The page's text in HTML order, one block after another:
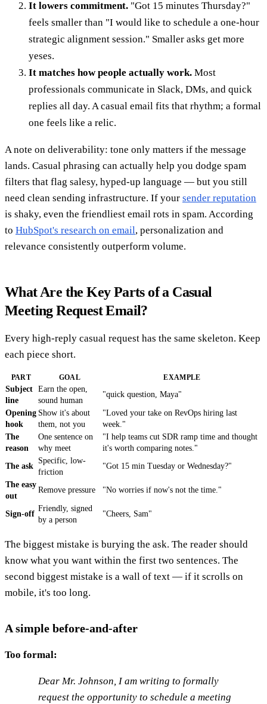
It lowers commitment. "Got 15 minutes Thursday?"
feels smaller than "I would like to schedule a one-hour
strategic alignment session." Smaller asks get more
yeses.
It matches how people actually work. Most
professionals communicate in Slack, DMs, and quick
replies all day. A casual email fits that rhythm; a formal
one feels like a relic.
A note on deliverability: tone only matters if the message
lands. Casual phrasing can actually help you dodge spam
filters that flag salesy, hyped-up language — but you still
need clean sending infrastructure. If your sender reputation
is shaky, even the friendliest email rots in spam. According
to HubSpot's research on email, personalization and
relevance consistently outperform volume.
What Are the Key Parts of a Casual
Meeting Request Email?
Every high-reply casual request has the same skeleton. Keep
each piece short.
PART GOAL EXAMPLE
Subject
line
Earn the open,
sound human
"quick question, Maya"
Opening
hook
Show it's about
them, not you
"Loved your take on RevOps hiring last
week."
The
reason
One sentence on
why meet
"I help teams cut SDR ramp time and thought
it's worth comparing notes."
The ask
Specific, low-
friction
"Got 15 min Tuesday or Wednesday?"
The easy
out
Remove pressure "No worries if now's not the time."
Sign-off
Friendly, signed
by a person
"Cheers, Sam"
The biggest mistake is burying the ask. The reader should
know what you want within the first two sentences. The
second biggest mistake is a wall of text — if it scrolls on
mobile, it's too long.
A simple before-and-after
Too formal:
Dear Mr. Johnson, I am writing to formally
request the opportunity to schedule a meeting